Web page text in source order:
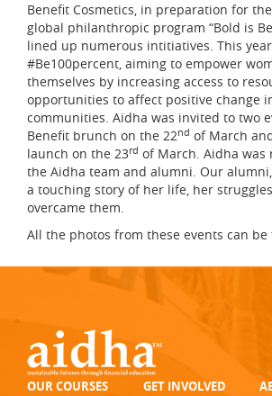
Benefit Cosmetics, in preparation for
global philanthropic program “Bold is
lined up numerous intitiatives. This
#Be100percent, aiming to empower
themselves by increasing access to
opportunities to affect positive change
communities. Aidha was invited to two
Benefit brunch on the 22nd of March
launch on the 23rd of March. Aidha was
the Aidha team and alumni. Our
a touching story of her life, her
overcame them.
All the photos from these events can be
OUR COURSES
GET INVOLVED